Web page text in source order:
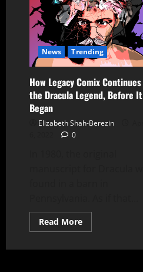
News Trending
How Legacy Comix Continues
the Dracula Legend, Before It
Began
Elizabeth Shah-Berezin
0
Read More